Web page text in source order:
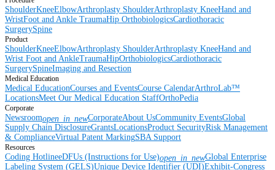
ShoulderKneeElbowArthroplasty ShoulderArthroplasty KneeHand and
WristFoot and Ankle TraumaHip OrthobiologicsCardiothoracic
SurgerySpine
Product
ShoulderKneeElbowArthroplasty ShoulderArthroplasty KneeHand and
Wrist Foot and AnkleTraumaHipOrthobiologicsCardiothoracic
SurgerySpineImaging and Resection
Medical Education
Medical EducationCourses and EventsCourse CalendarArthroLab™
LocationsMeet Our Medical Education StaffOrthoPedia
Corporate
Newsroomopen_in_newCorporateAbout UsCommunity EventsGlobal
Supply Chain DisclosureGrantsLocationsProduct SecurityRisk Management
& ComplianceVirtual Patent MarkingSBA Support
Resources
Coding HotlineeDFUs (Instructions for Use)open_in_newGlobal Enterprise
Labeling System (GELS)Unique Device Identifier (UDI)Exhibit-Congress